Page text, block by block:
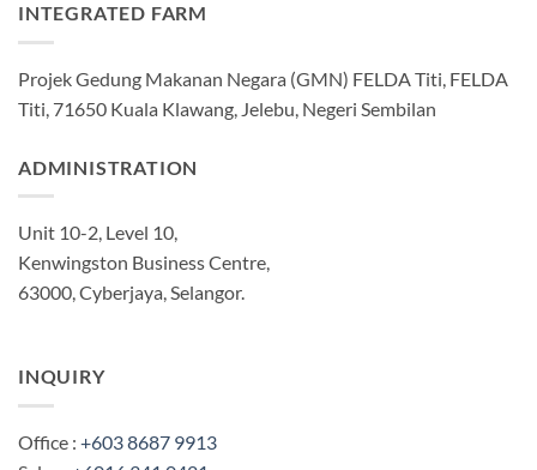
INTEGRATED FARM
Projek Gedung Makanan Negara (GMN) FELDA Titi, FELDA
Titi, 71650 Kuala Klawang, Jelebu, Negeri Sembilan
ADMINISTRATION
Unit 10-2, Level 10,
Kenwingston Business Centre,
63000, Cyberjaya, Selangor.
INQUIRY
Office : +603 8687 9913